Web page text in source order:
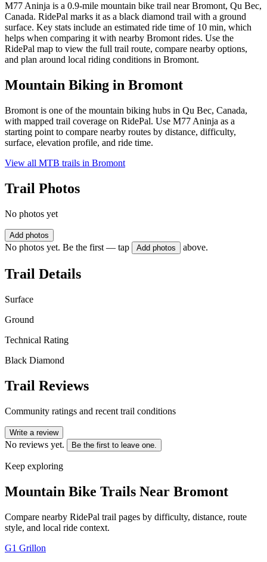
M77 Aninja is a 0.9-mile mountain bike trail near Bromont, Qu Bec,
Canada. RidePal marks it as a black diamond trail with a ground
surface. Key stats include an estimated ride time of 10 min, which
helps when comparing it with nearby Bromont rides. Use the
RidePal map to view the full trail route, compare nearby options,
and plan around local riding conditions in Bromont.
Mountain Biking in Bromont
Bromont is one of the mountain biking hubs in Qu Bec, Canada,
with mapped trail coverage on RidePal. Use M77 Aninja as a
starting point to compare nearby routes by distance, difficulty,
surface, elevation profile, and ride time.
View all MTB trails in Bromont
Trail Photos
No photos yet
Add photos
No photos yet. Be the first — tap Add photos above.
Trail Details
Surface
Ground
Technical Rating
Black Diamond
Trail Reviews
Community ratings and recent trail conditions
Write a review
No reviews yet. Be the first to leave one.
Keep exploring
Mountain Bike Trails Near Bromont
Compare nearby RidePal trail pages by difficulty, distance, route
style, and local ride context.
G1 Grillon